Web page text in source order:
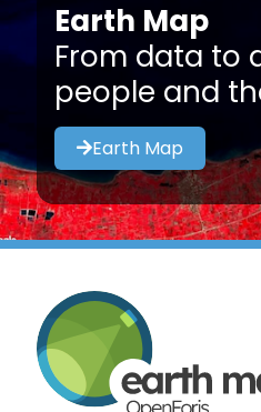
Earth Map
From data to
people and
Earth Map